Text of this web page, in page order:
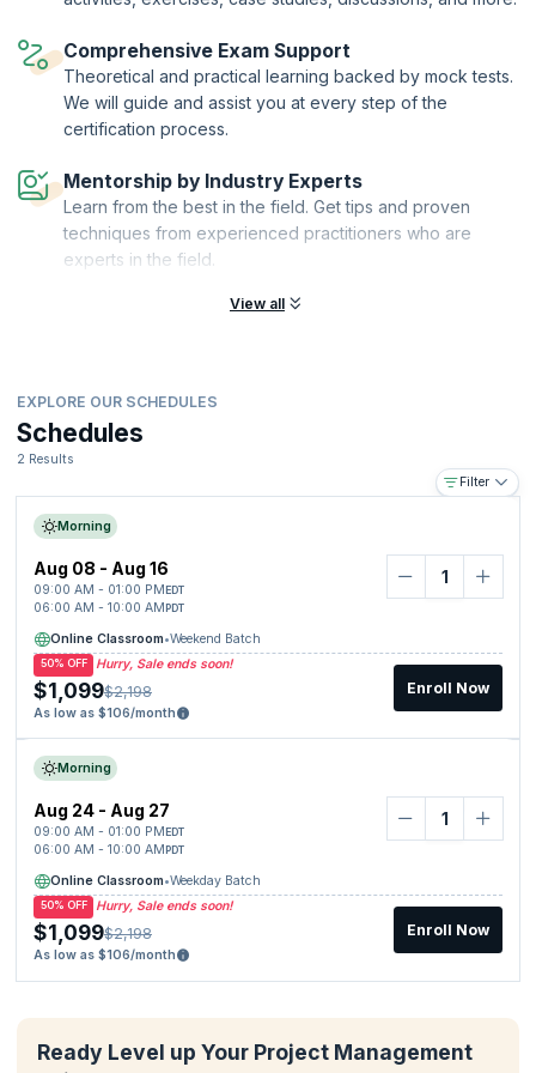
., the sole Examination Institute (EI) for the delivery of AXELOS
Certified Partner of AXELOS and an Accredited Training Organization
(ATO) with PeopleCert®.
Comprehensive Exam Support
Theoretical and practical learning backed by mock tests.
We will guide and assist you at every step of the
certification process.
Mentorship by Industry Experts
Learn from the best in the field. Get tips and proven
techniques from experienced practitioners who are
experts in the field.
View all
EXPLORE OUR SCHEDULES
Schedules
2 Results
Filter
Morning
Aug 08 - Aug 16
09:00 AM - 01:00 PM EDT
06:00 AM - 10:00 AM PDT
Online Classroom•Weekend Batch
Hurry, Sale ends soon!
50% OFF
$1,099$2,198
As low as $106/month
Enroll Now
Morning
Aug 24 - Aug 27
09:00 AM - 01:00 PM EDT
06:00 AM - 10:00 AM PDT
Online Classroom•Weekday Batch
Hurry, Sale ends soon!
50% OFF
$1,099$2,198
As low as $106/month
Enroll Now
Ready Level up Your Project Management